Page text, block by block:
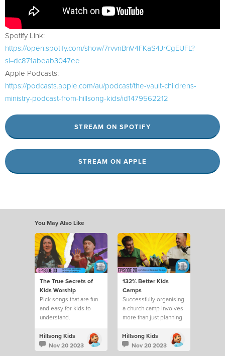
Spotify Link:
https://open.spotify.com/show/7rvvnBnV4FKaS4JrCgEUFL?
si=dc871abeab3047ee
Apple Podcasts:
https://podcasts.apple.com/au/podcast/the-vault-childrens-
ministry-podcast-from-hillsong-kids/id1479562212
STREAM ON SPOTIFY
STREAM ON APPLE
You May Also Like
The True Secrets of
Kids Worship
Pick songs that are fun
and easy for kids to
understand.
Hillsong Kids
Nov 20 2023
132% Better Kids
Camps
Successfully organising
a church camp involves
more than just planning
Hillsong Kids
Nov 20 2023